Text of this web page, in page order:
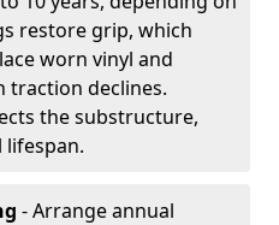
restore grip, which
worn vinyl and
traction declines.
the substructure,
lifespan.
- Arrange annual